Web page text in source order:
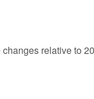
changes relative to